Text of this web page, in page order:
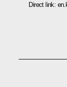
Direct link: